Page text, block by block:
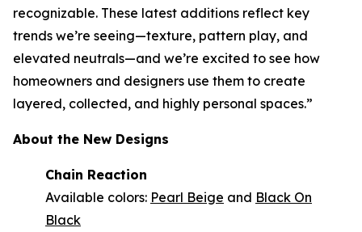
recognizable. These latest additions reflect key
trends we’re seeing—texture, pattern play, and
elevated neutrals—and we’re excited to see how
homeowners and designers use them to create
layered, collected, and highly personal spaces.”
About the New Designs
Chain Reaction
Available colors: Pearl Beige and Black On
Black